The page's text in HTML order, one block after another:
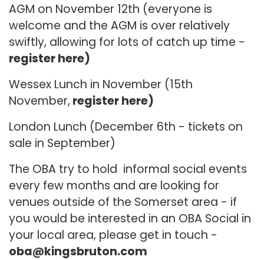
AGM on November 12th (everyone is
welcome and the AGM is over relatively
swiftly, allowing for lots of catch up time -
register here)
Wessex Lunch in November (15th
November, register here)
London Lunch (December 6th - tickets on
sale in September)
The OBA try to hold informal social events
every few months and are looking for
venues outside of the Somerset area - if
you would be interested in an OBA Social in
your local area, please get in touch -
oba@kingsbruton.com